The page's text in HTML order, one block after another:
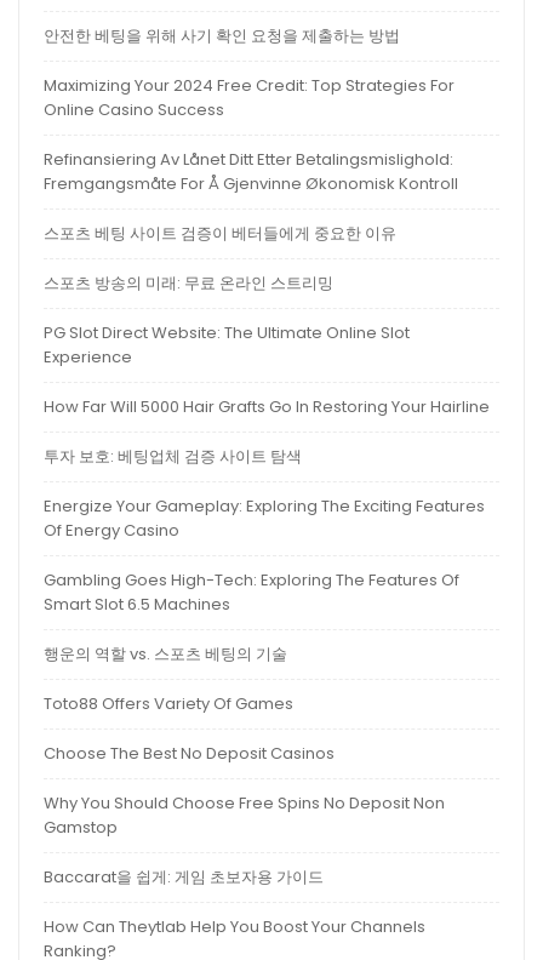
안전한 베팅을 위해 사기 확인 요청을 제출하는 방법
Maximizing Your 2024 Free Credit: Top Strategies For
Online Casino Success
Refinansiering Av Lånet Ditt Etter Betalingsmislighold:
Fremgangsmåte For Å Gjenvinne Økonomisk Kontroll
스포츠 베팅 사이트 검증이 베터들에게 중요한 이유
스포츠 방송의 미래: 무료 온라인 스트리밍
PG Slot Direct Website: The Ultimate Online Slot
Experience
How Far Will 5000 Hair Grafts Go In Restoring Your Hairline
투자 보호: 베팅업체 검증 사이트 탐색
Energize Your Gameplay: Exploring The Exciting Features
Of Energy Casino
Gambling Goes High-Tech: Exploring The Features Of
Smart Slot 6.5 Machines
행운의 역할 vs. 스포츠 베팅의 기술
Toto88 Offers Variety Of Games
Choose The Best No Deposit Casinos
Why You Should Choose Free Spins No Deposit Non
Gamstop
Baccarat을 쉽게: 게임 초보자용 가이드
How Can Theytlab Help You Boost Your Channels
Ranking?